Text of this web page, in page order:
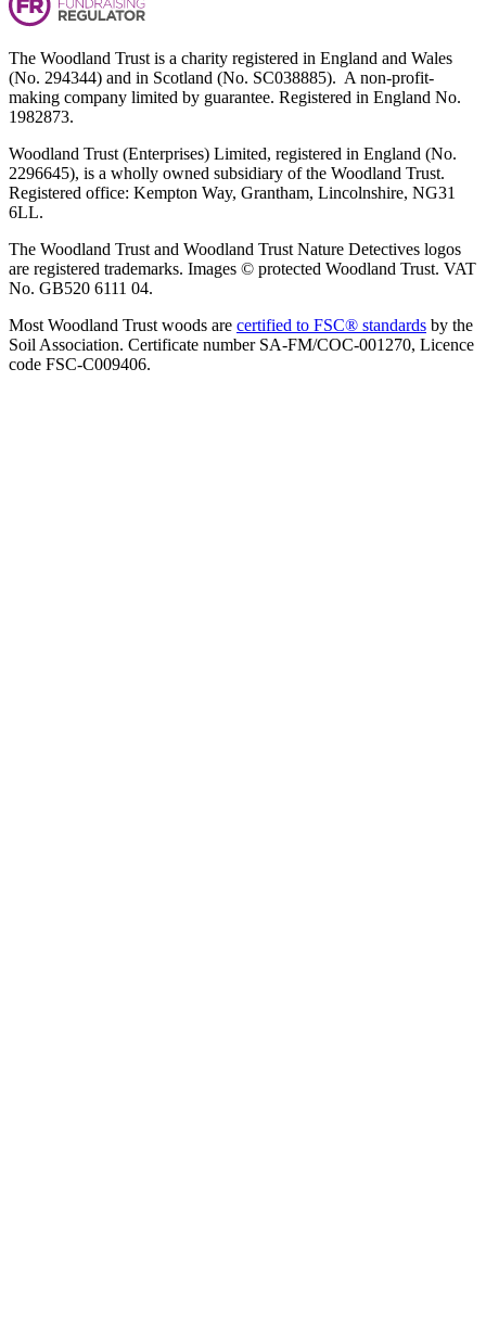
The Woodland Trust is a charity registered in England and Wales
(No. 294344) and in Scotland (No. SC038885). A non-profit-
making company limited by guarantee. Registered in England No.
1982873.
Woodland Trust (Enterprises) Limited, registered in England (No.
2296645), is a wholly owned subsidiary of the Woodland Trust.
Registered office: Kempton Way, Grantham, Lincolnshire, NG31
6LL.
The Woodland Trust and Woodland Trust Nature Detectives logos
are registered trademarks. Images © protected Woodland Trust. VAT
No. GB520 6111 04.
Most Woodland Trust woods are certified to FSC® standards by the
Soil Association. Certificate number SA-FM/COC-001270, Licence
code FSC-C009406.